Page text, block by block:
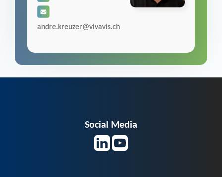
andre.kreuzer@vivavis.ch
Social Media